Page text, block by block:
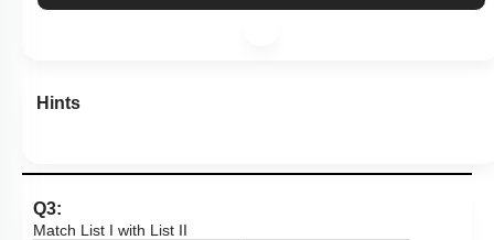
Hints
Q3:
Match List I with List II